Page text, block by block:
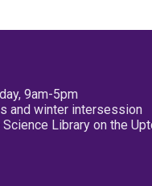
9am-5pm
and winter intersession
Library on the